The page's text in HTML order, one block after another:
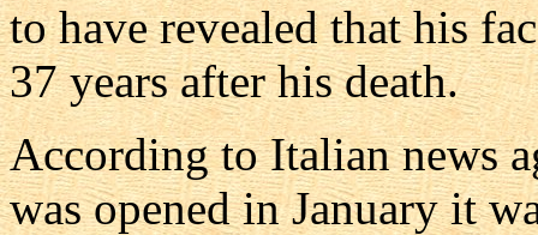
to have revealed that his
37 years after his death.
According to Italian news
was opened in January it